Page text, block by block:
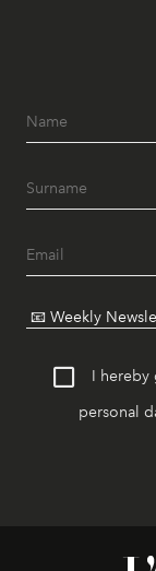
I hereby
personal